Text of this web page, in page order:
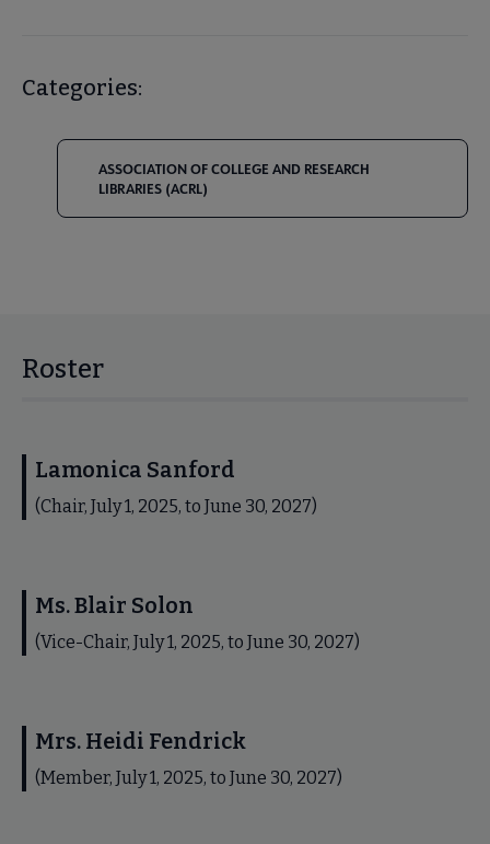
Categories:
ASSOCIATION OF COLLEGE AND RESEARCH
LIBRARIES (ACRL)
Roster
Lamonica Sanford
(Chair, July 1, 2025, to June 30, 2027)
Ms. Blair Solon
(Vice-Chair, July 1, 2025, to June 30, 2027)
Mrs. Heidi Fendrick
(Member, July 1, 2025, to June 30, 2027)